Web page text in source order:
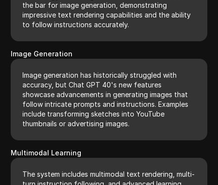
the bar for image generation, demonstrating
impressive text rendering capabilities and the ability
to follow instructions accurately.
Image Generation
Image generation has historically struggled with
accuracy, but Chat GPT 40's new features
showcase advancements in generating images that
follow intricate prompts and instructions. Examples
include transforming sketches into YouTube
thumbnails or advertising images.
Multimodal Learning
The system includes multimodal text rendering, multi-